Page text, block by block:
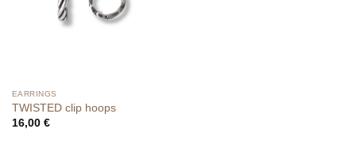
EARRINGS
TWISTED clip hoops
16,00 €